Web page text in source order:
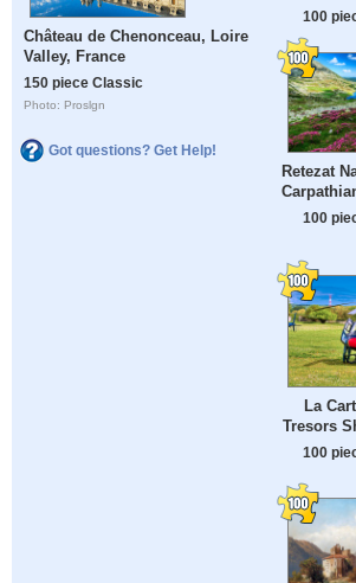
Château de Chenonceau, Loire
Valley, France
150 piece Classic
Photo: Proslgn
Got questions? Get Help!
100
Retezat
100
La
Tresors
100